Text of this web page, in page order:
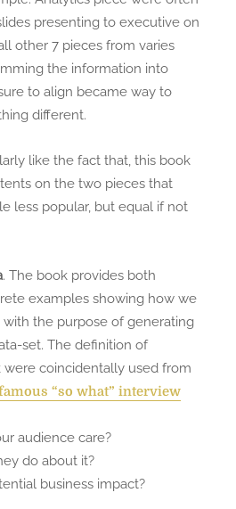
presenting to executive on
other 7 pieces from varies
the information into
to align became way to
different.
like the fact that, this book
on the two pieces that
less popular, but equal if not
. The book provides both
examples showing how we
the purpose of generating
set. The definition of
were coincidentally used from
“so what” interview
audience care?
do about it?
business impact?